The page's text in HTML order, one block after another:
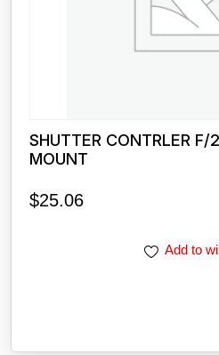
SHUTTER CONTRLER F/
MOUNT
$25.06
Add to